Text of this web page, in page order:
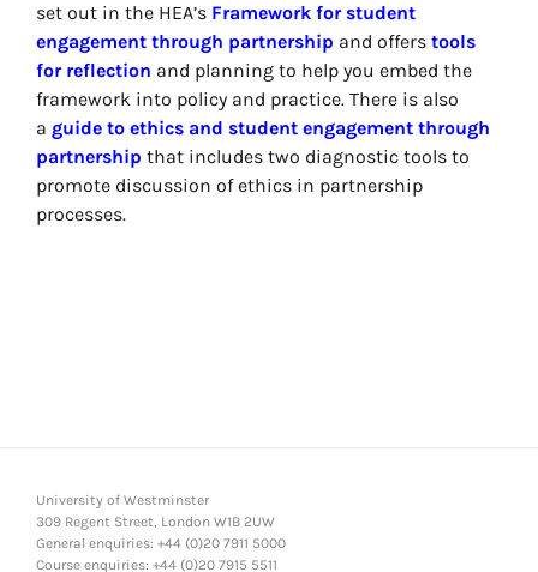
set out in the HEA’s Framework for student
engagement through partnership and offers tools
for reflection and planning to help you embed the
framework into policy and practice. There is also
a guide to ethics and student engagement through
partnership that includes two diagnostic tools to
promote discussion of ethics in partnership
processes.
University of Westminster
309 Regent Street, London W1B 2UW
General enquiries: +44 (0)20 7911 5000
Course enquiries: +44 (0)20 7915 5511